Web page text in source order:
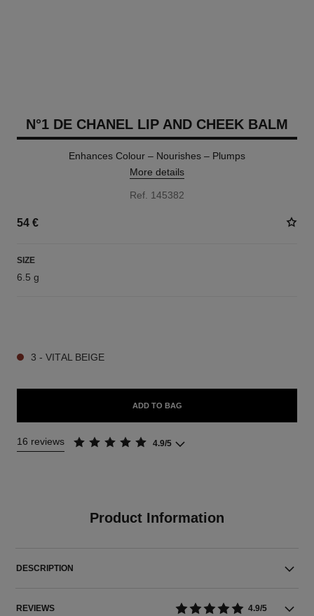
N°1 DE CHANEL LIP AND CHEEK BALM
Enhances Colour – Nourishes – Plumps
More details
Ref. 145382
54 €
SIZE
6.5 g
3 - VITAL BEIGE
ADD TO BAG
16 reviews 4.9/5
Product Information
DESCRIPTION
REVIEWS 4.9/5